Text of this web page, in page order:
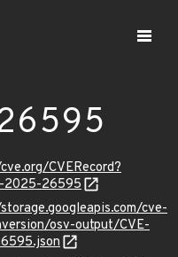
CVERecord?
2025-26595
cve-
osv-output/CVE-